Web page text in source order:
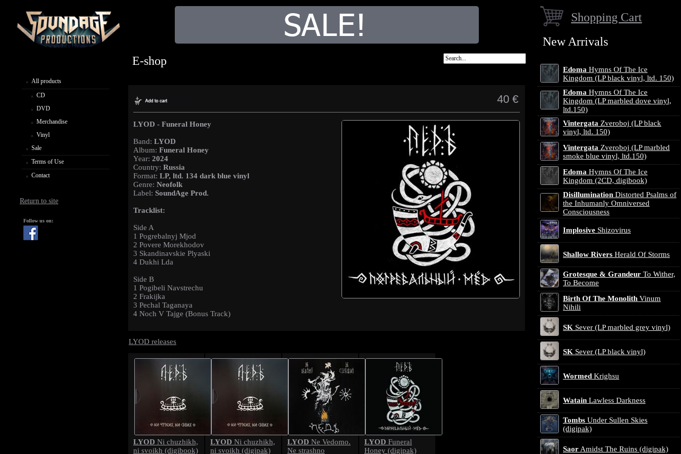
All products
CD
DVD
Merchandise
Vinyl
Sale
Terms of Use
Contact
Return to site
Follow us on:
E-shop
40 €
LYOD - Funeral Honey
Band: LYOD
Album: Funeral Honey
Year: 2024
Country: Russia
Format: LP, ltd. 134 dark blue vinyl
Genre: Neofolk
Label: SoundAge Prod.
Tracklist:
Side A
1 Pogrebalnyj Mjod
2 Povere Morekhodov
3 Skandinavskie Plyaski
4 Dukhi Lda
Side B
1 Pogibeli Navstrechu
2 Frakijka
3 Pechal Taganaya
4 Noch V Tajge (Bonus Track)
LYOD releases
LYOD Ni chuzhikh,
ni svoikh (digibook)
LYOD Ni chuzhikh,
ni svoikh (digipak)
LYOD Ne Vedomo.
Ne strashno
LYOD Funeral
Honey (digipak)
Shopping Cart
New Arrivals
Edoma Hymns Of The Ice
Kingdom (LP black vinyl, ltd. 150)
Edoma Hymns Of The Ice
Kingdom (LP marbled dove vinyl,
ltd.150)
Vintergata Zveroboj (LP black
vinyl, ltd. 150)
Vintergata Zveroboj (LP marbled
smoke blue vinyl, ltd.150)
Edoma Hymns Of The Ice
Kingdom (2CD, digibook)
Disillumination Distorted Psalms of
the Inhumanly Omniversed
Consciousness
Implosive Shizovirus
Shallow Rivers Herald Of Storms
Grotesque & Grandeur To Wither,
To Become
Birth Of The Monolith Vinum
Nihili
SK Sever (LP marbled grey vinyl)
SK Sever (LP black vinyl)
Wormed Krighsu
Watain Lawless Darkness
Tombs Under Sullen Skies
(digipak)
Saor Amidst The Ruins (digipak)